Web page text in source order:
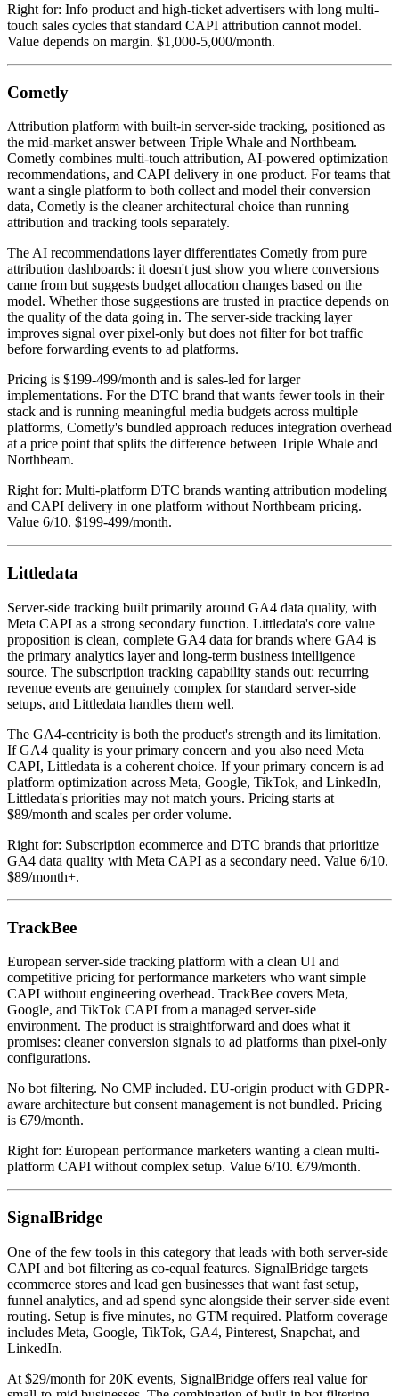
Right for: Info product and high-ticket advertisers with long multi-
touch sales cycles that standard CAPI attribution cannot model.
Value depends on margin. $1,000-5,000/month.
Cometly
Attribution platform with built-in server-side tracking, positioned as
the mid-market answer between Triple Whale and Northbeam.
Cometly combines multi-touch attribution, AI-powered optimization
recommendations, and CAPI delivery in one product. For teams that
want a single platform to both collect and model their conversion
data, Cometly is the cleaner architectural choice than running
attribution and tracking tools separately.
The AI recommendations layer differentiates Cometly from pure
attribution dashboards: it doesn't just show you where conversions
came from but suggests budget allocation changes based on the
model. Whether those suggestions are trusted in practice depends on
the quality of the data going in. The server-side tracking layer
improves signal over pixel-only but does not filter for bot traffic
before forwarding events to ad platforms.
Pricing is $199-499/month and is sales-led for larger
implementations. For the DTC brand that wants fewer tools in their
stack and is running meaningful media budgets across multiple
platforms, Cometly's bundled approach reduces integration overhead
at a price point that splits the difference between Triple Whale and
Northbeam.
Right for: Multi-platform DTC brands wanting attribution modeling
and CAPI delivery in one platform without Northbeam pricing.
Value 6/10. $199-499/month.
Littledata
Server-side tracking built primarily around GA4 data quality, with
Meta CAPI as a strong secondary function. Littledata's core value
proposition is clean, complete GA4 data for brands where GA4 is
the primary analytics layer and long-term business intelligence
source. The subscription tracking capability stands out: recurring
revenue events are genuinely complex for standard server-side
setups, and Littledata handles them well.
The GA4-centricity is both the product's strength and its limitation.
If GA4 quality is your primary concern and you also need Meta
CAPI, Littledata is a coherent choice. If your primary concern is ad
platform optimization across Meta, Google, TikTok, and LinkedIn,
Littledata's priorities may not match yours. Pricing starts at
$89/month and scales per order volume.
Right for: Subscription ecommerce and DTC brands that prioritize
GA4 data quality with Meta CAPI as a secondary need. Value 6/10.
$89/month+.
TrackBee
European server-side tracking platform with a clean UI and
competitive pricing for performance marketers who want simple
CAPI without engineering overhead. TrackBee covers Meta,
Google, and TikTok CAPI from a managed server-side
environment. The product is straightforward and does what it
promises: cleaner conversion signals to ad platforms than pixel-only
configurations.
No bot filtering. No CMP included. EU-origin product with GDPR-
aware architecture but consent management is not bundled. Pricing
is €79/month.
Right for: European performance marketers wanting a clean multi-
platform CAPI without complex setup. Value 6/10. €79/month.
SignalBridge
One of the few tools in this category that leads with both server-side
CAPI and bot filtering as co-equal features. SignalBridge targets
ecommerce stores and lead gen businesses that want fast setup,
funnel analytics, and ad spend sync alongside their server-side event
routing. Setup is five minutes, no GTM required. Platform coverage
includes Meta, Google, TikTok, GA4, Pinterest, Snapchat, and
LinkedIn.
At $29/month for 20K events, SignalBridge offers real value for